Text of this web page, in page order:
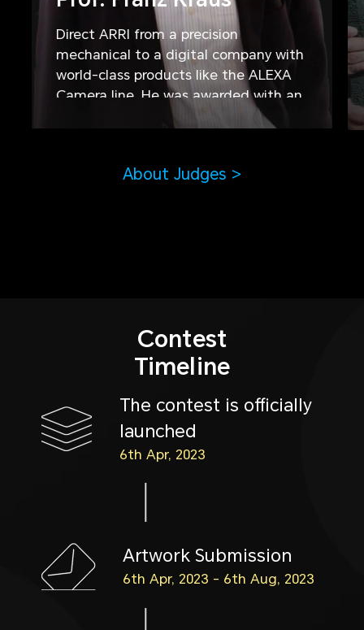
Direct ARRI from a precision
mechanical to a digital company with
world-class products like the ALEXA
Camera line. He was awarded with an
Oscar for outstanding technical
About Judges >
Contest
Timeline
The contest is officially
launched
6th Apr, 2023
Artwork Submission
6th Apr, 2023 - 6th Aug, 2023